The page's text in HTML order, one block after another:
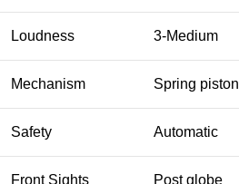
Loudness 3-Medium
Mechanism Spring piston
Safety Automatic
Front Sights Post globe